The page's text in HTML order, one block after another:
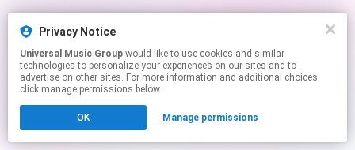
Privacy Notice
Universal Music Group
technologies to personalize your experiences on our sites and to
advertise on other sites. For more information and additional choices
click manage permissions below.
OK Manage permissions